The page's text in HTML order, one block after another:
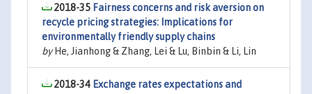
2018-35 Fairness concerns and risk aversion on
recycle pricing strategies: Implications for
environmentally friendly supply chains
byHe, Jianhong & Zhang, Lei & Lu, Binbin & Li, Lin
2018-34 Exchange rates expectations and